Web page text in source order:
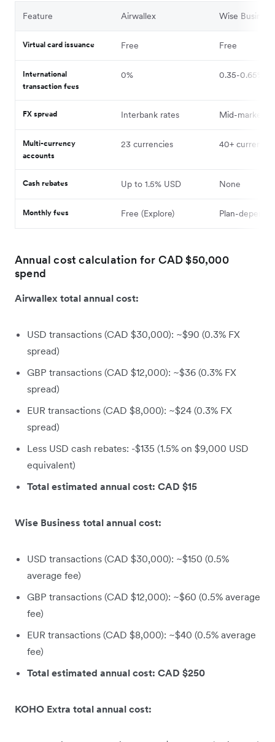
Feature Airwallex Wise Business
Virtual card issuance Free Free
International
transaction fees
0% 0.35-0.65%
FX spread Interbank rates Mid-market
Multi-currency
accounts
23 currencies 40+
Cash rebates Up to 1.5% USD None
Monthly fees Free (Explore) Plan-
Annual cost calculation for CAD $50,000
spend
Airwallex total annual cost:
USD transactions (CAD $30,000): ~$90 (0.3% FX
spread)
GBP transactions (CAD $12,000): ~$36 (0.3% FX
spread)
EUR transactions (CAD $8,000): ~$24 (0.3% FX
spread)
Less USD cash rebates: -$135 (1.5% on $9,000 USD
equivalent)
Total estimated annual cost: CAD $15
Wise Business total annual cost:
USD transactions (CAD $30,000): ~$150 (0.5%
average fee)
GBP transactions (CAD $12,000): ~$60 (0.5% average
fee)
EUR transactions (CAD $8,000): ~$40 (0.5% average
fee)
Total estimated annual cost: CAD $250
KOHO Extra total annual cost: